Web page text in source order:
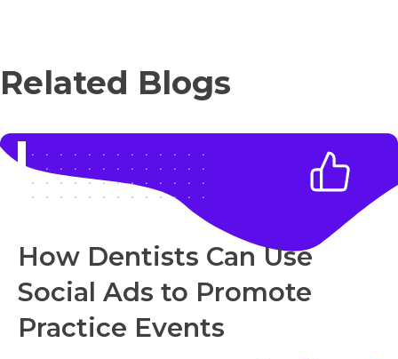
Related Blogs
How Dentists Can Use
Social Ads to Promote
Practice Events